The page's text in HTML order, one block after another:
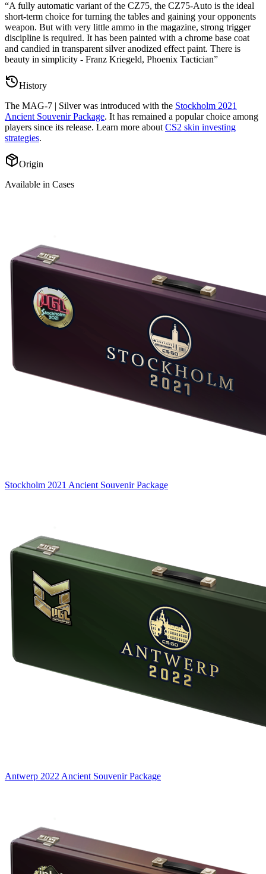
“A fully automatic variant of the CZ75, the CZ75-Auto is the ideal
short-term choice for turning the tables and gaining your opponents
weapon. But with very little ammo in the magazine, strong trigger
discipline is required. It has been painted with a chrome base coat
and candied in transparent silver anodized effect paint. There is
beauty in simplicity - Franz Kriegeld, Phoenix Tactician”
History
The MAG-7 | Silverwas introduced with the Stockholm 2021
Ancient Souvenir Package. It has remained a popular choice among
players since its release. Learn more about CS2 skin investing
strategies.
Origin
Available in Cases
Stockholm 2021 Ancient Souvenir Package
Antwerp 2022 Ancient Souvenir Package